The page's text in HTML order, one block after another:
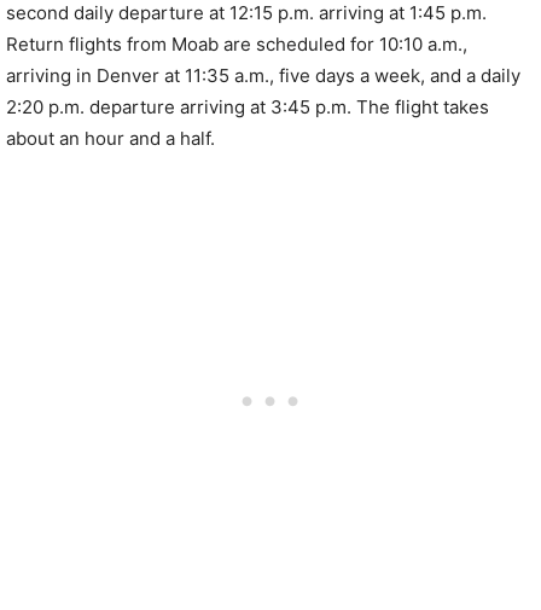
second daily departure at 12:15 p.m. arriving at 1:45 p.m.
Return flights from Moab are scheduled for 10:10 a.m.,
arriving in Denver at 11:35 a.m., five days a week, and a daily
2:20 p.m. departure arriving at 3:45 p.m. The flight takes
about an hour and a half.